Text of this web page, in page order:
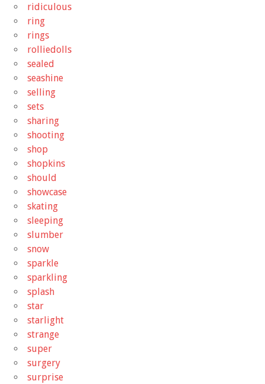
ridiculous
ring
rings
rolliedolls
sealed
seashine
selling
sets
sharing
shooting
shop
shopkins
should
showcase
skating
sleeping
slumber
snow
sparkle
sparkling
splash
star
starlight
strange
super
surgery
surprise